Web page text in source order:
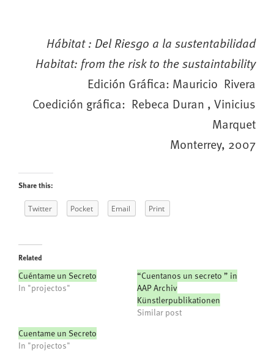
Hábitat : Del Riesgo a la sustentabilidad
Habitat: from the risk to the sustaintability
Edición Gráfica: Mauricio Rivera
Coedición gráfica: Rebeca Duran , Vinicius
Marquet
Monterrey, 2007
Share this:
Twitter Pocket Email Print
Related
Cuéntame un Secreto
In "projectos"
“Cuentanos un secreto ” in
AAP Archiv
Künstlerpublikationen
Similar post
Cuentame un Secreto
In "projectos"